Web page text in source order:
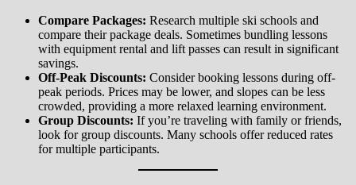
Compare Packages: Research multiple ski schools and
compare their package deals. Sometimes bundling lessons
with equipment rental and lift passes can result in significant
savings.
Off-Peak Discounts: Consider booking lessons during off-
peak periods. Prices may be lower, and slopes can be less
crowded, providing a more relaxed learning environment.
Group Discounts: If you’re traveling with family or friends,
look for group discounts. Many schools offer reduced rates
for multiple participants.